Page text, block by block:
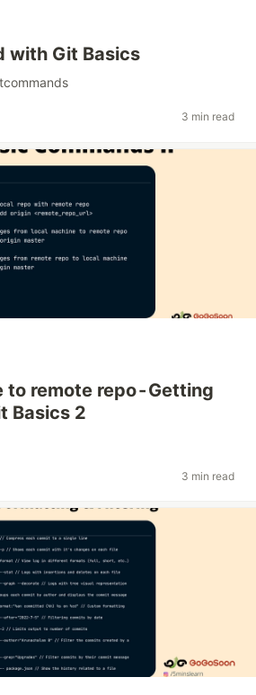
with Git Basics
3 min read
to remote repo - Getting
Basics 2
3 min read